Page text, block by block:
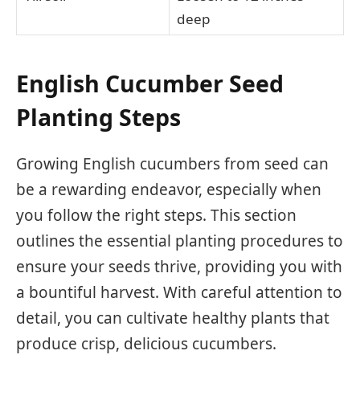
deep
English Cucumber Seed
Planting Steps
Growing English cucumbers from seed can
be a rewarding endeavor, especially when
you follow the right steps. This section
outlines the essential planting procedures to
ensure your seeds thrive, providing you with
a bountiful harvest. With careful attention to
detail, you can cultivate healthy plants that
produce crisp, delicious cucumbers.